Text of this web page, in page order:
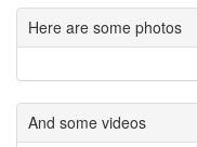
Here are some photos
And some videos